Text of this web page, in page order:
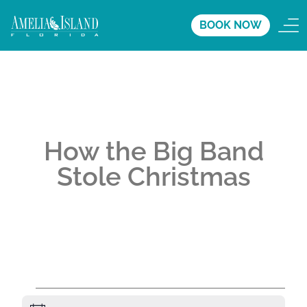
BOOK NOW
How the Big Band
Stole Christmas
A